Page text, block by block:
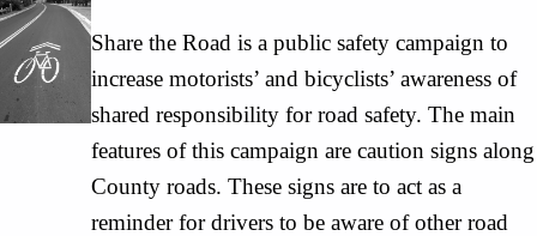
Share the Road is a public safety campaign to
increase motorists’ and bicyclists’ awareness of
shared responsibility for road safety. The main
features of this campaign are caution signs along
County roads. These signs are to act as a
reminder for drivers to be aware of other road